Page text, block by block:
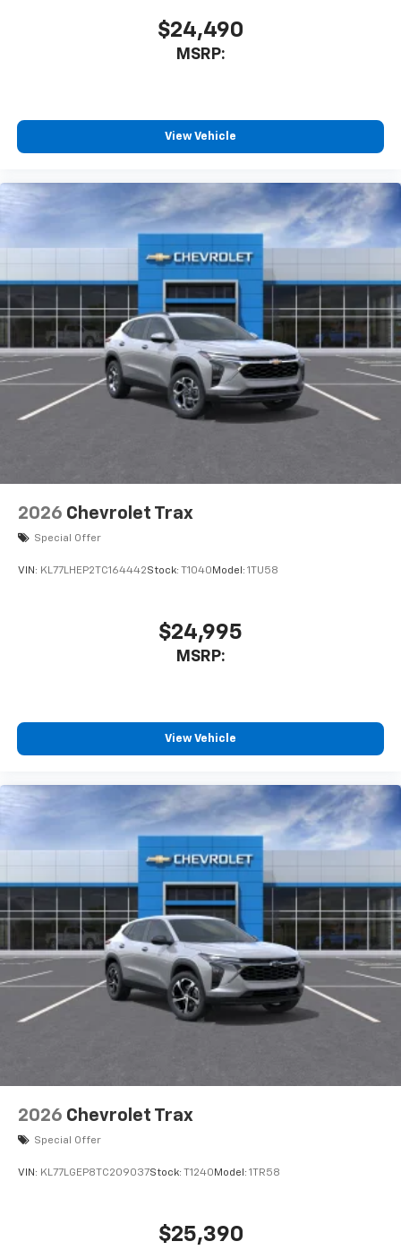
$24,490
MSRP:
View Vehicle
2026 Chevrolet Trax
Special Offer
VIN: KL77LHEP2TC164442Stock: T1040 Model: 1TU58
$24,995
MSRP:
View Vehicle
2026 Chevrolet Trax
Special Offer
VIN: KL77LGEP8TC209037Stock: T1240 Model: 1TR58
$25,390